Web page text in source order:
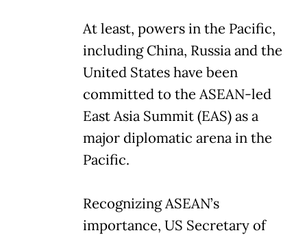
At least, powers in the Pacific,
including China, Russia and the
United States have been
committed to the ASEAN-led
East Asia Summit (EAS) as a
major diplomatic arena in the
Pacific.
Recognizing ASEAN’s
importance, US Secretary of